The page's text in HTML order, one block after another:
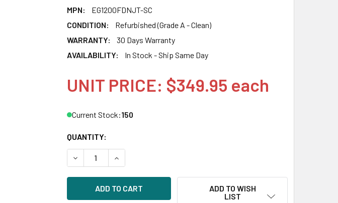
MPN:
EG1200FDNJT-SC
CONDITION:
Refurbished (Grade A - Clean)
WARRANTY:
30 Days Warranty
AVAILABILITY:
In Stock - Ship Same Day
UNIT PRICE: $349.95 each
Current Stock:150
QUANTITY:
DECREASE QUANTITY OF HPE EG1200FDNJT-SC 1.2TB 10KRPM 2.5IN SAS-
INCREASE QUANTITY OF HPE EG1200FDNJT-SC 1.2TB 10KRPM
ADD TO WISH
LIST